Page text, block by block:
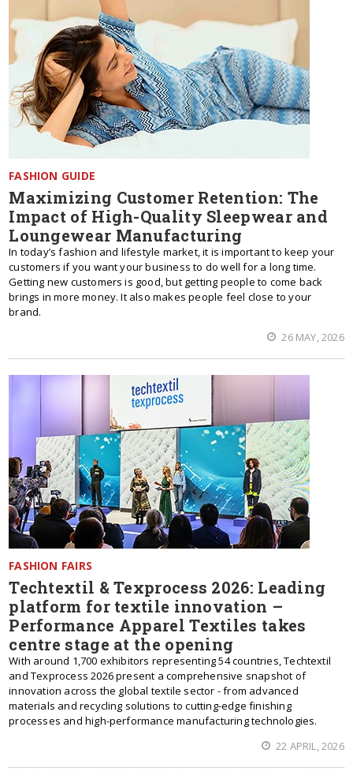
FASHION GUIDE
Maximizing Customer Retention: The
Impact of High-Quality Sleepwear and
Loungewear Manufacturing
In today’s fashion and lifestyle market, it is important to keep your
customers if you want your business to do well for a long time.
Getting new customers is good, but getting people to come back
brings in more money. It also makes people feel close to your
brand.
26 MAY, 2026
FASHION FAIRS
Techtextil & Texprocess 2026: Leading
platform for textile innovation –
Performance Apparel Textiles takes
centre stage at the opening
With around 1,700 exhibitors representing 54 countries, Techtextil
and Texprocess 2026 present a comprehensive snapshot of
innovation across the global textile sector - from advanced
materials and recycling solutions to cutting-edge finishing
processes and high-performance manufacturing technologies.
22 APRIL, 2026